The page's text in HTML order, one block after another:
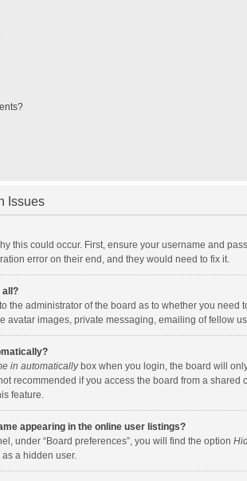
Issues
this could occur. First, ensure your username and
error on their end, and they would need to fix it.
all?
the administrator of the board as to whether you
avatar images, private messaging, emailing of fellow
in automaticallybox when you login, the board will
recommended if you access the board from a
feature.
appearing in the online user listings?
under “Board preferences”, you will find the option
a hidden user.